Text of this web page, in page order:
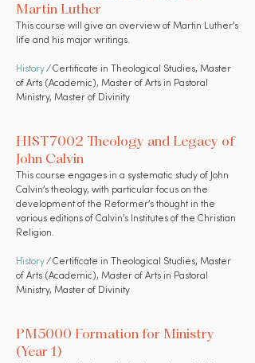
Martin Luther
This course will give an overview of Martin Luther’s
life and his major writings.
History⁄ Certificate in Theological Studies, Master
of Arts (Academic), Master of Arts in Pastoral
Ministry, Master of Divinity
HIST7002 Theology and Legacy of
John Calvin
This course engages in a systematic study of John
Calvin’s theology, with particular focus on the
development of the Reformer’s thought in the
various editions of Calvin’s Institutes of the Christian
Religion.
History⁄ Certificate in Theological Studies, Master
of Arts (Academic), Master of Arts in Pastoral
Ministry, Master of Divinity
PM5000 Formation for Ministry
(Year 1)